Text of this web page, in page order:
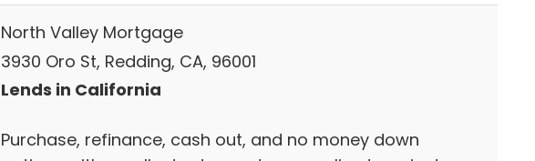
North Valley Mortgage
3930 Oro St, Redding, CA, 96001
Lends in California
Purchase, refinance, cash out, and no money down